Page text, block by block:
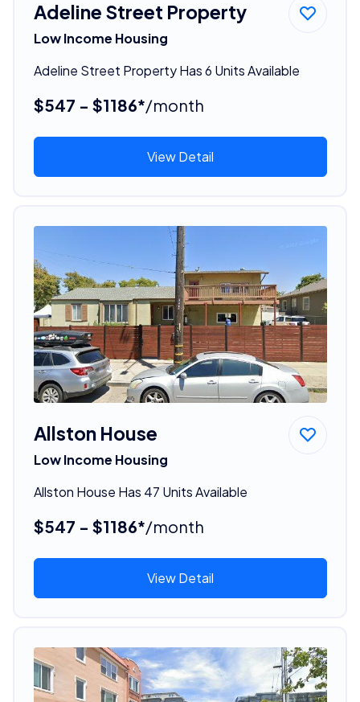
Adeline Street Property
Low Income Housing
Adeline Street Property Has 6 Units Available
$547 - $1186*/month
View Detail
Allston House
Low Income Housing
Allston House Has 47 Units Available
$547 - $1186*/month
View Detail